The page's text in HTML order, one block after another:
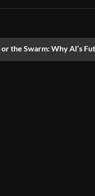
the Swarm: Why AI’s